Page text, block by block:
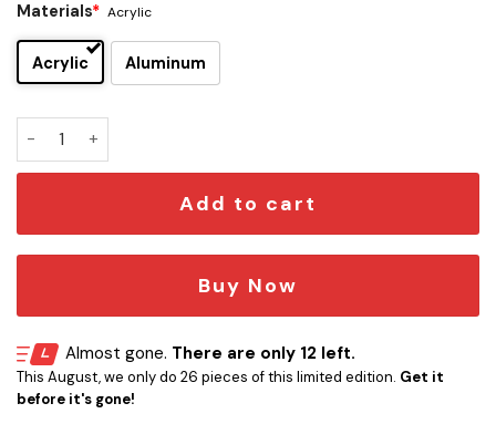
Materials* Acrylic
Acrylic Aluminum
Porcupine Tree Edition Car Emblem quantity
Add to cart
Buy Now
Almost gone. There are only 12 left.
This August, we only do 26 pieces of this limited edition. Get it
before it's gone!